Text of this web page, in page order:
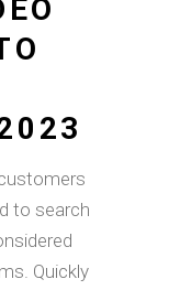
to search
Quickly